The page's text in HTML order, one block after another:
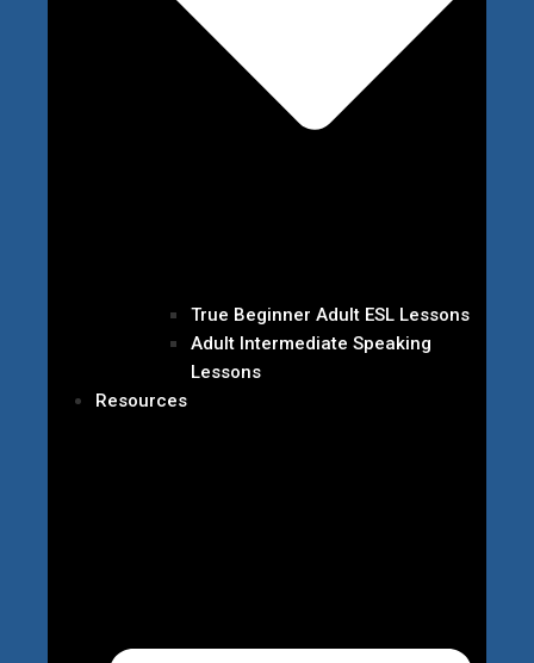
True Beginner Adult ESL Lessons
Adult Intermediate Speaking
Lessons
Resources